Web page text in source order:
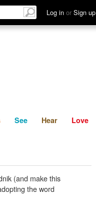
Log in or Sign up
Discuss See Hear
See Hear Love
(and make this
the word